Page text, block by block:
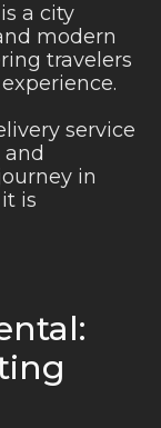
a city
modern
travelers
service
in
is